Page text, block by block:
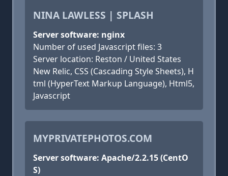
NINA LAWLESS | SPLASH
Server software: nginx
Number of used Javascript files: 3
Server location: Reston / United States
New Relic, CSS (Cascading Style Sheets), H
tml (HyperText Markup Language), Html5,
Javascript
MYPRIVATEPHOTOS.COM
Server software: Apache/2.2.15 (CentO
S)